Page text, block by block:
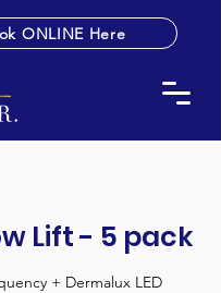
ONLINE Here
Lift - 5 pack
+ Dermalux LED